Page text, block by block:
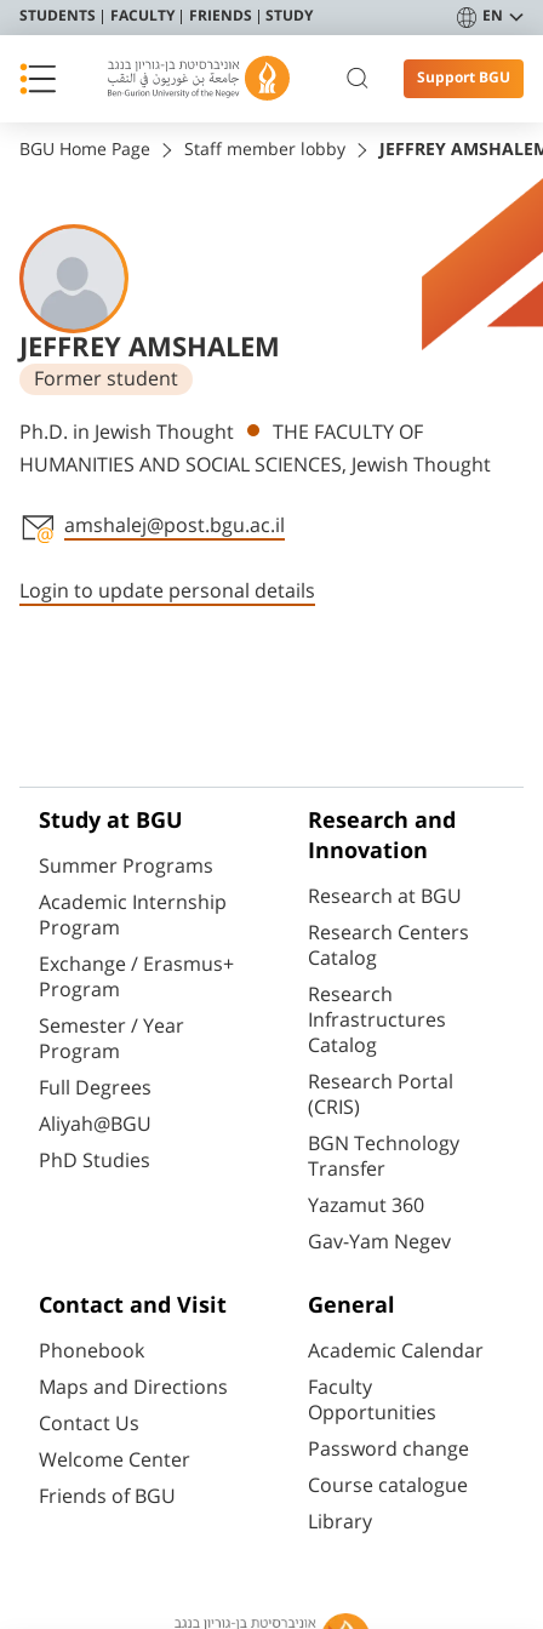
STUDENTS FACULTY FRIENDS STUDY EN
Support BGU
BGU Home Page Staff member lobby JEFFREY
JEFFREY AMSHALEM
Former student
Departments
Ph.D. in Jewish Thought
THE FACULTY OF
HUMANITIES AND SOCIAL SCIENCES, Jewish Thought
amshalej@post.bgu.ac.il
Login to update personal details
Study at BGU
Summer Programs
Academic Internship
Program
Exchange / Erasmus+
Program
Semester / Year
Program
Full Degrees
Aliyah@BGU
PhD Studies
Research and
Innovation
Research at BGU
Research Centers
Catalog
Research
Infrastructures
Catalog
Research Portal
(CRIS)
BGN Technology
Transfer
Yazamut 360
Gav-Yam Negev
Contact and Visit
Phonebook
Maps and Directions
Contact Us
Welcome Center
Friends of BGU
General
Academic Calendar
Faculty
Opportunities
Password change
Course catalogue
Library